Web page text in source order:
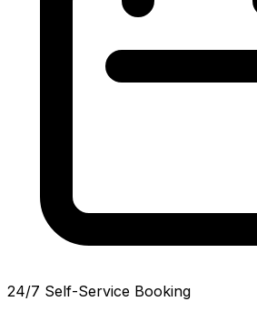
24/7 Self-Service Booking